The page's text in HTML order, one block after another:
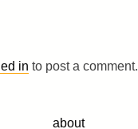
in to post a comment.
about